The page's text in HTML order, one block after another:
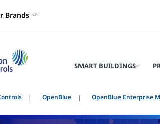
Brands
SMART BUILDINGS
OpenBlue OpenBlue Enterprise